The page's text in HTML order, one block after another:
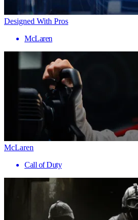
Designed With Pros
McLaren
McLaren
Call of Duty